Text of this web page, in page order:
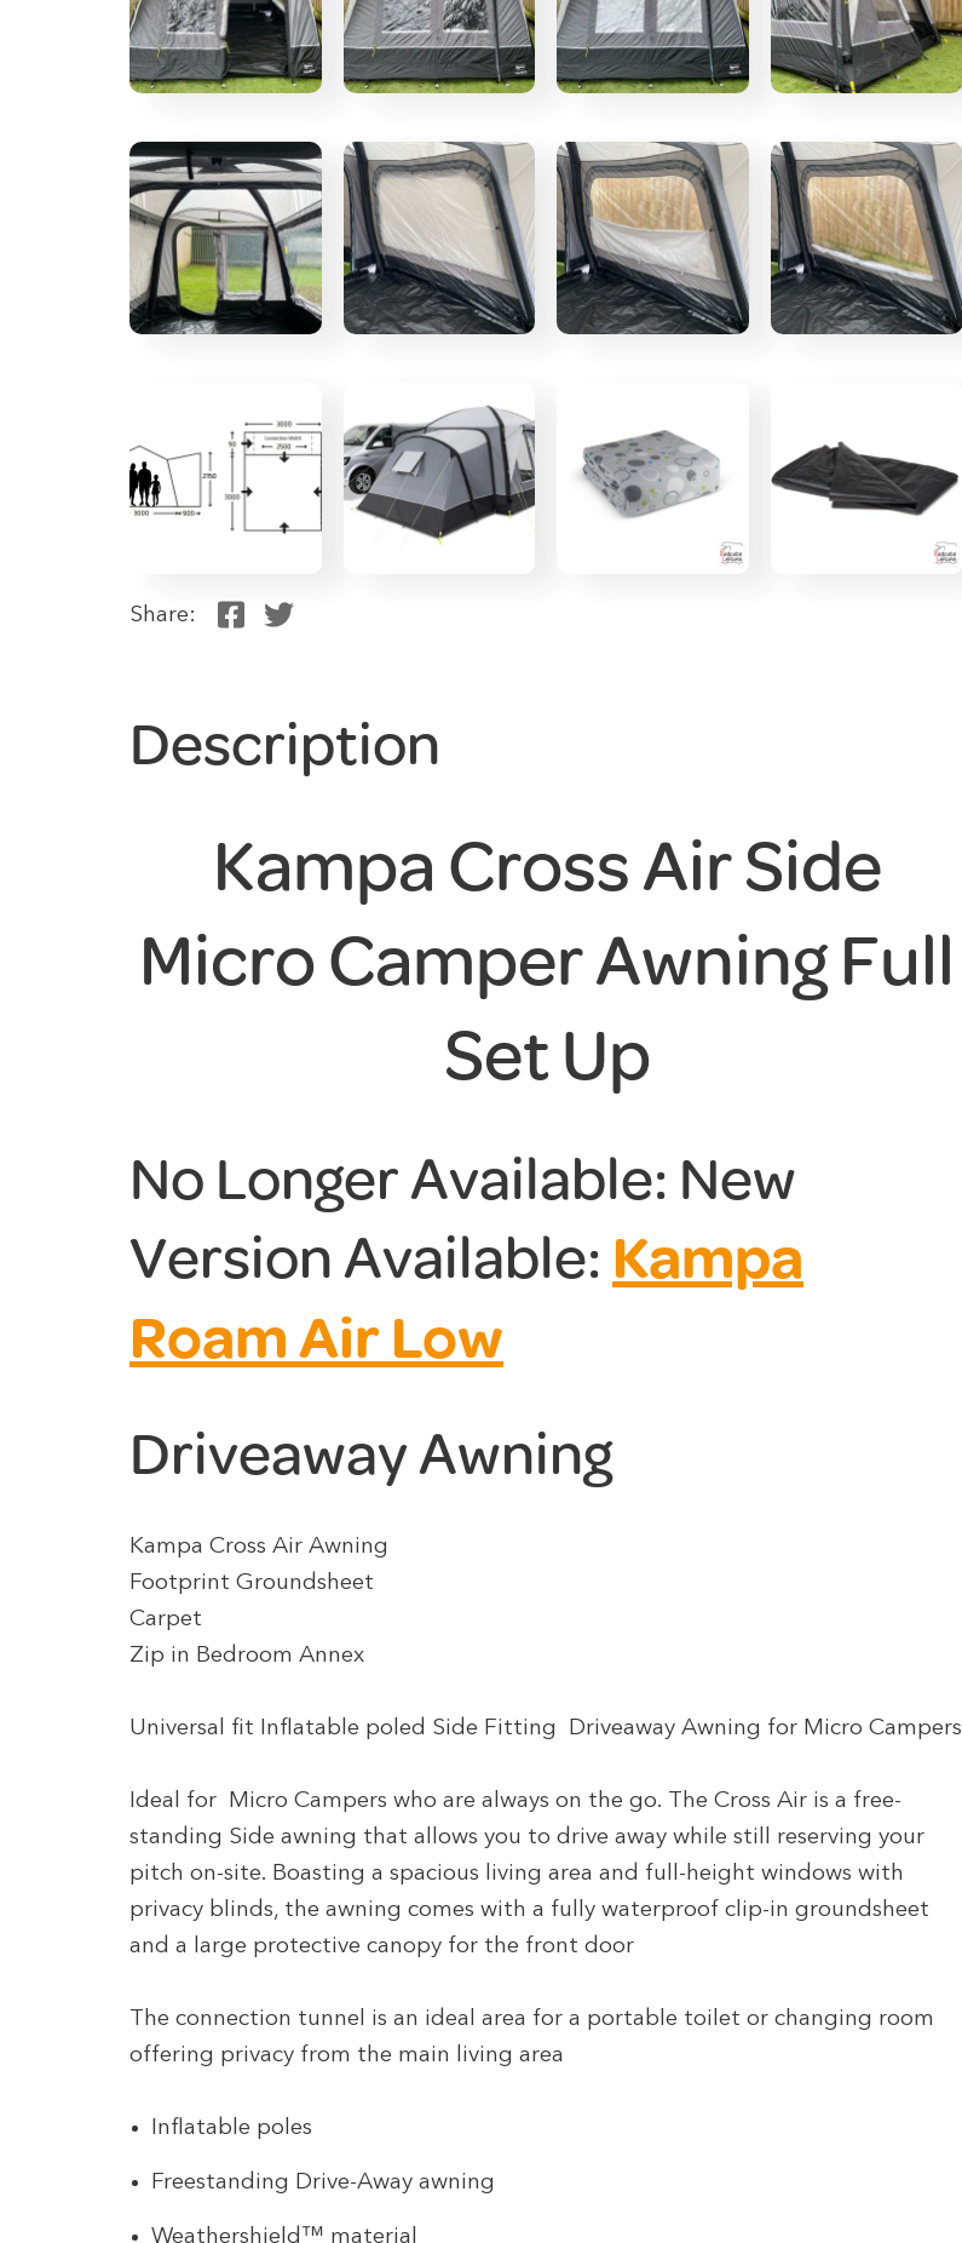
Share:
Description
Kampa Cross Air Side
Micro Camper Awning Full
Set Up
No Longer Available: New
Version Available: Kampa
Roam Air Low
Driveaway Awning
Kampa Cross Air Awning
Footprint Groundsheet
Carpet
Zip in Bedroom Annex
Universal fit Inflatable poled Side Fitting Driveaway Awning for Micro Campers
Ideal for Micro Campers who are always on the go. The Cross Air is a free-
standing Side awning that allows you to drive away while still reserving your
pitch on-site. Boasting a spacious living area and full-height windows with
privacy blinds, the awning comes with a fully waterproof clip-in groundsheet
and a large protective canopy for the front door
The connection tunnel is an ideal area for a portable toilet or changing room
offering privacy from the main living area
Inflatable poles
Freestanding Drive-Away awning
Weathershield™ material